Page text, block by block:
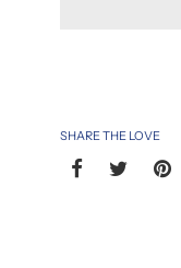
SHARE THE LOVE